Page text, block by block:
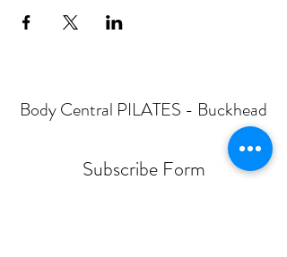
Body Central PILATES - Buckhead
Subscribe Form